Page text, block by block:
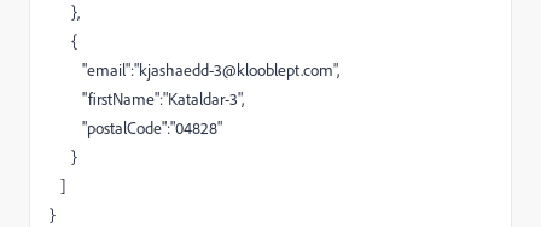
},
{
"email":"kjashaedd-3@klooblept.com",
"firstName":"Kataldar-3",
"postalCode":"04828"
}
]
}